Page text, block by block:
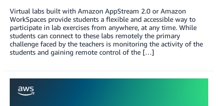
Virtual labs built with Amazon AppStream 2.0 or Amazon
WorkSpaces provide students a flexible and accessible way to
participate in lab exercises from anywhere, at any time. While
students can connect to these labs remotely the primary
challenge faced by the teachers is monitoring the activity of the
students and gaining remote control of the […]